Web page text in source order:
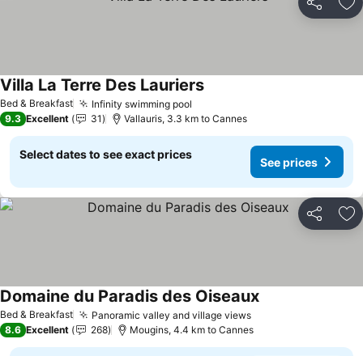
Share
Bed & Breakfast Infinity swimming pool
Villa La Terre Des Lauriers
9.3 Excellent 31 Vallauris, 3.3 km to Cannes
Select dates to see exact prices
See prices
Share
Bed & Breakfast Panoramic valley and village views
Domaine du Paradis des Oiseaux
8.6 Excellent 268 Mougins, 4.4 km to Cannes